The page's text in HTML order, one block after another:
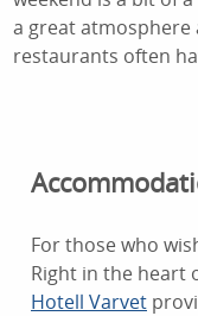
a great atmosphere
restaurants often
For those who
Right in the heart
Hotell Varvet